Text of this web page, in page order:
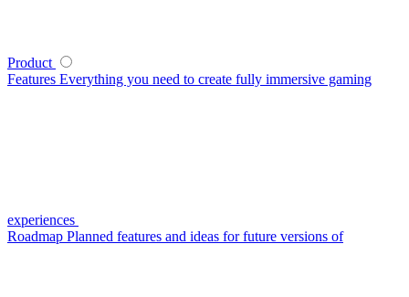
Product
Features Everything you need to create fully immersive gaming
experiences
Roadmap Planned features and ideas for future versions of